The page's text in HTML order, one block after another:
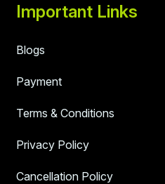
Important Links
Blogs
Payment
Terms & Conditions
Privacy Policy
Cancellation Policy